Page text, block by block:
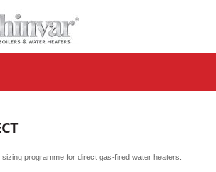
programme for direct gas-fired water heaters.